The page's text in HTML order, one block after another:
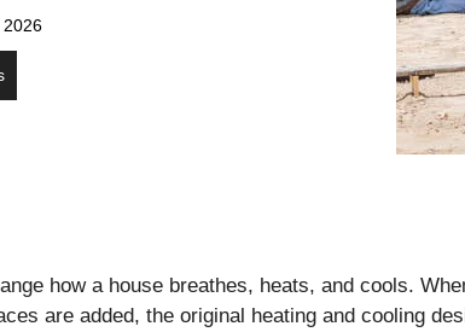
2026
how a house breathes, heats, and cools.
are added, the original heating and cooling